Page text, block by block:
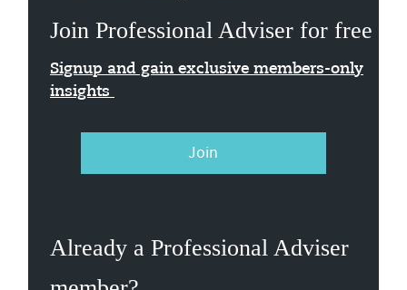
Join Professional Adviser for free
Signup and gain exclusive members-only
insights
Join
Already a Professional Adviser